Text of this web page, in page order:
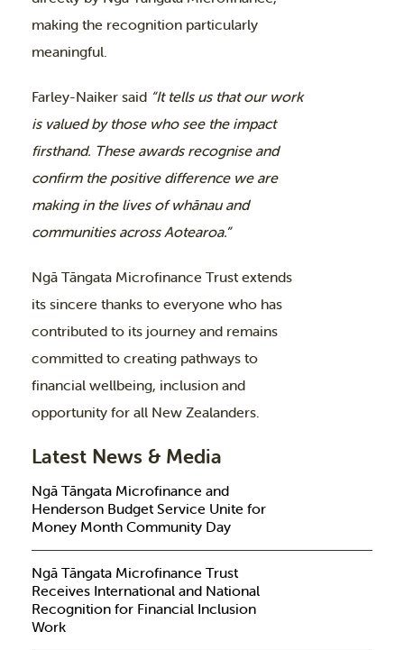
making the recognition particularly
meaningful.
Farley-Naiker said “It tells us that our work
is valued by those who see the impact
firsthand. These awards recognise and
confirm the positive difference we are
making in the lives of whānau and
communities across Aotearoa.”
Ngā Tāngata Microfinance Trust extends
its sincere thanks to everyone who has
contributed to its journey and remains
committed to creating pathways to
financial wellbeing, inclusion and
opportunity for all New Zealanders.
Latest News & Media
Ngā Tāngata Microfinance and
Henderson Budget Service Unite for
Money Month Community Day
Ngā Tāngata Microfinance Trust
Receives International and National
Recognition for Financial Inclusion
Work